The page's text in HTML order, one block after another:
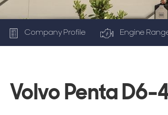
Company Profile Engine
Volvo Penta D6-